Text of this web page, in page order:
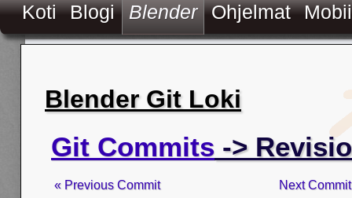
Koti Blogi Blender Ohjelmat
Blender Git Loki
Git Commits ->
« Previous Commit Next